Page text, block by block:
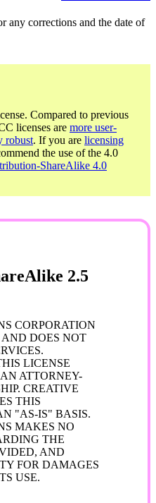
any corrections and the date of
Compared to previous
licenses are more user-
robust. If you are licensing
the use of the 4.0
ShareAlike 4.0
2.5
CORPORATION
DOES NOT
LICENSE
ATTORNEY-
CREATIVE
THIS
"AS-IS" BASIS.
MAKES NO
THE
AND
FOR DAMAGES
USE.